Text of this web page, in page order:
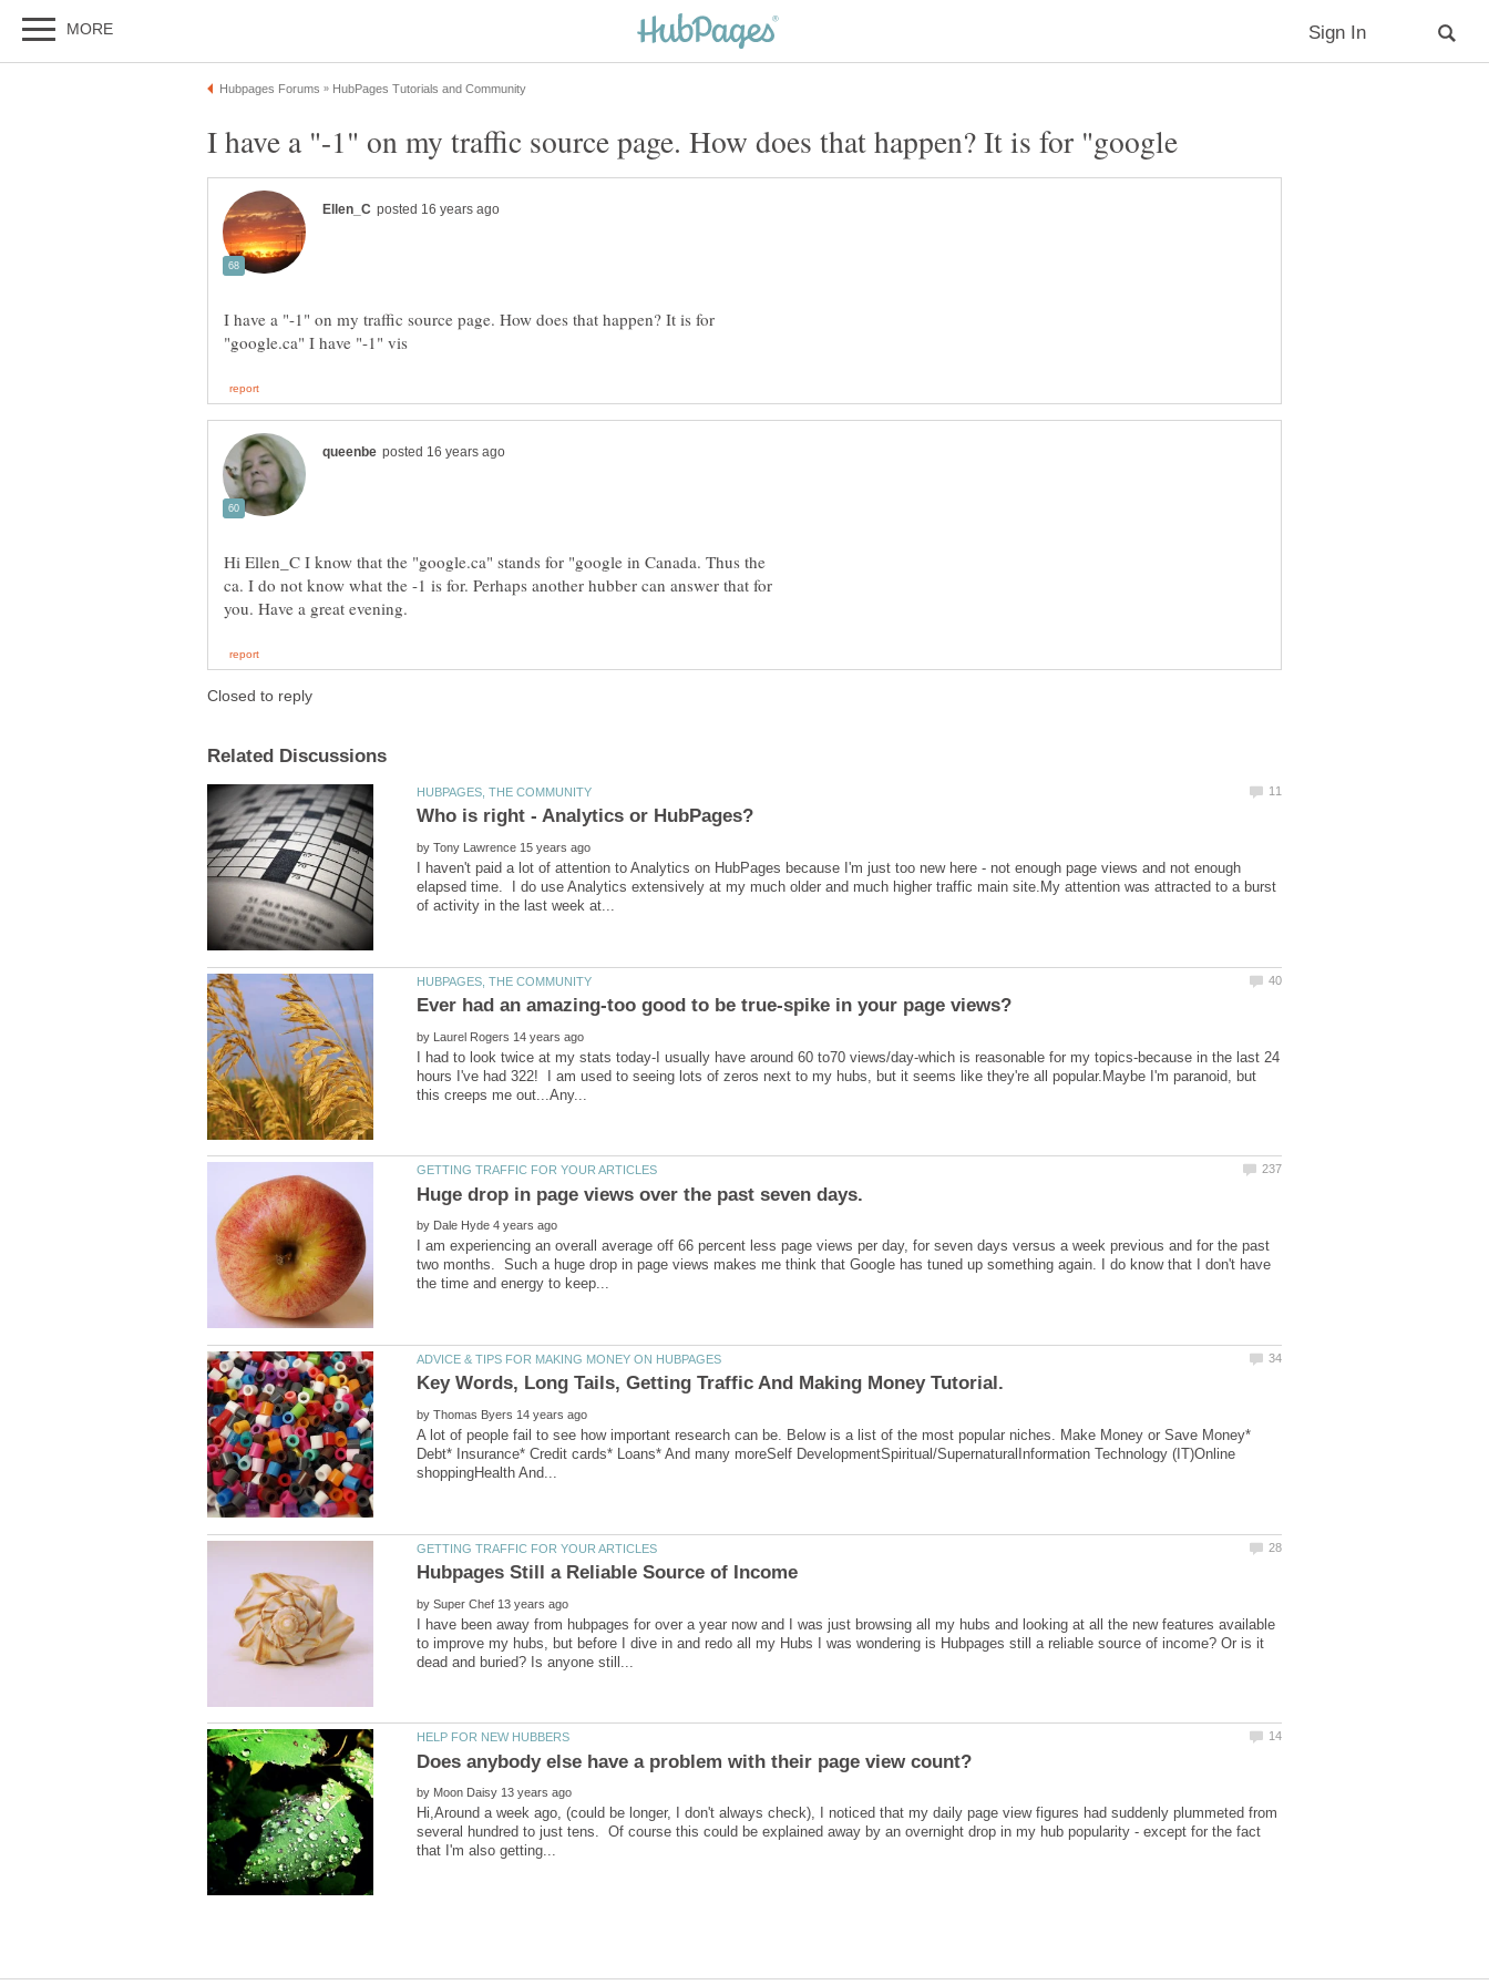
I have a "-1" on my traffic source page. How does that happen? It is for
Hi Ellen_C I know that the "google.ca" stands for "google in Canada. Thus the
ca. I do not know what the -1 is for. Perhaps another hubber can answer that for
by
I haven't paid a lot of attention to Analytics on HubPages because I'm just too new here - not enough page views and not enough
elapsed time. I do use Analytics extensively at my much older and much higher traffic main site.My attention was attracted to a burst
by
I had to look twice at my stats today-I usually have around 60 to70 views/day-which is reasonable for my topics-because in the last 24
hours I've had 322! I am used to seeing lots of zeros next to my hubs, but it seems like they're all popular.Maybe I'm paranoid, but
by
I am experiencing an overall average off 66 percent less page views per day, for seven days versus a week previous and for the past
two months. Such a huge drop in page views makes me think that Google has tuned up something again. I do know that I don't have
by
A lot of people fail to see how important research can be. Below is a list of the most popular niches. Make Money or Save Money*
Debt* Insurance* Credit cards* Loans* And many moreSelf DevelopmentSpiritual/SupernaturalInformation Technology (IT)Online
by
I have been away from hubpages for over a year now and I was just browsing all my hubs and looking at all the new features available
to improve my hubs, but before I dive in and redo all my Hubs I was wondering is Hubpages still a reliable source of income? Or is it
by
Hi,Around a week ago, (could be longer, I don't always check), I noticed that my daily page view figures had suddenly plummeted from
several hundred to just tens. Of course this could be explained away by an overnight drop in my hub popularity - except for the fact